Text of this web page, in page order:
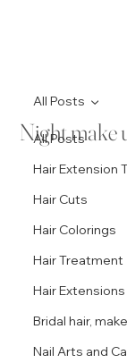
All Posts
Hair Extension
Hair Cuts
Hair Colorings
Hair Treatment
Hair Extensions
Bridal hair,
Nail Arts and
All Posts
Night make